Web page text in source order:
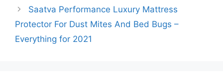
Saatva Performance Luxury Mattress
Protector For Dust Mites And Bed Bugs –
Everything for 2021